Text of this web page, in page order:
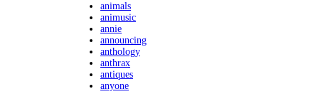
animals
animusic
annie
announcing
anthology
anthrax
antiques
anyone